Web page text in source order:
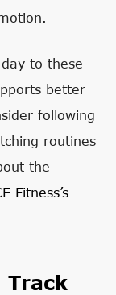
to these
better
following
routines
the
Fitness’s
Track